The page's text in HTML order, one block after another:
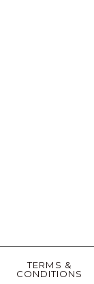
TERMS &
CONDITIONS